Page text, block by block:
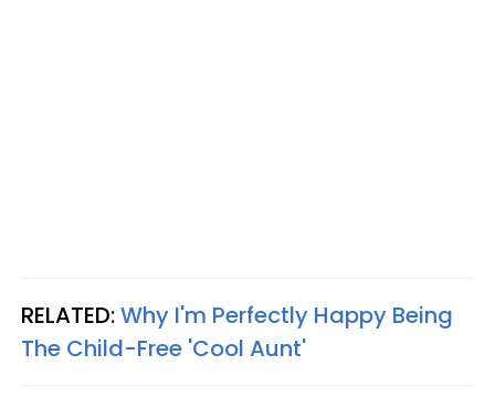
RELATED:Why I'm Perfectly Happy Being
The Child-Free 'Cool Aunt'